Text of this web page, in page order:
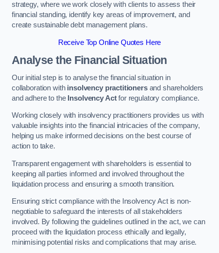
strategy, where we work closely with clients to assess their
financial standing, identify key areas of improvement, and
create sustainable debt management plans.
Receive Top Online Quotes Here
Analyse the Financial Situation
Our initial step is to analyse the financial situation in
collaboration with insolvency practitionersand shareholders
and adhere to the Insolvency Actfor regulatory compliance.
Working closely with insolvency practitioners provides us with
valuable insights into the financial intricacies of the company,
helping us make informed decisions on the best course of
action to take.
Transparent engagement with shareholders is essential to
keeping all parties informed and involved throughout the
liquidation process and ensuring a smooth transition.
Ensuring strict compliance with the Insolvency Act is non-
negotiable to safeguard the interests of all stakeholders
involved. By following the guidelines outlined in the act, we can
proceed with the liquidation process ethically and legally,
minimising potential risks and complications that may arise.